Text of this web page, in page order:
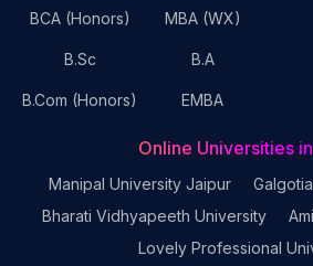
BCA (Honors) MBA (WX)
B.Sc B.A
B.Com (Honors) EMBA
Online Universities
Manipal University Jaipur
Bharati Vidhyapeeth University
Lovely Professional